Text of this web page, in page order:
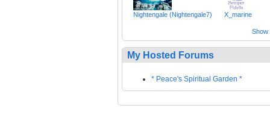
Nightengale (Nightengale7) X_marine
Show
My Hosted Forums
* Peace's Spiritual Garden *